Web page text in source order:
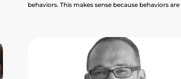
behaviors. This makes sense because behaviors are